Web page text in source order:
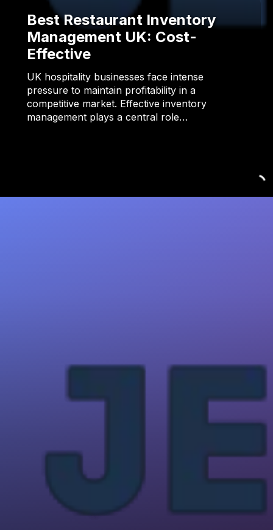
Best Restaurant Inventory
Management UK: Cost-
Effective
UK hospitality businesses face intense
pressure to maintain profitability in a
competitive market. Effective inventory
management plays a central role…